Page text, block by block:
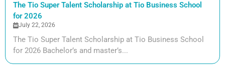
The Tio Super Talent Scholarship at Tio Business School
for 2026
July 22, 2026
The Tio Super Talent Scholarship at Tio Business School
for 2026 Bachelor’s and master’s...